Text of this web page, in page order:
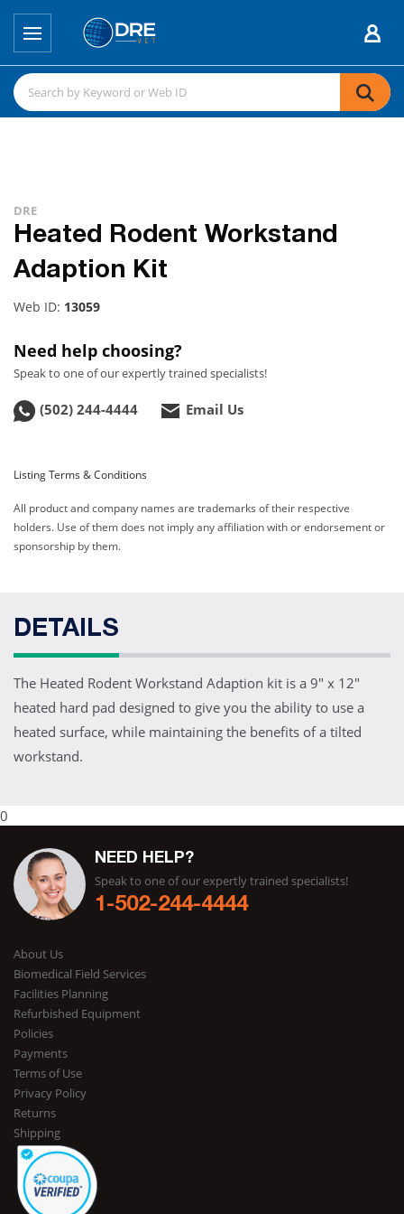
DRE
Heated Rodent Workstand
Adaption Kit
Web ID: 13059
Need help choosing?
Speak to one of our expertly trained specialists!
(502) 244-4444 Email Us
Listing Terms & Conditions
All product and company names are trademarks of their respective
holders. Use of them does not imply any affiliation with or endorsement or
sponsorship by them.
DETAILS
The Heated Rodent Workstand Adaption kit is a 9" x 12"
heated hard pad designed to give you the ability to use a
heated surface, while maintaining the benefits of a tilted
workstand.
0
NEED HELP?
Speak to one of our expertly trained specialists!
1-502-244-4444
About Us
Biomedical Field Services
Facilities Planning
Refurbished Equipment
Policies
Payments
Terms of Use
Privacy Policy
Returns
Shipping